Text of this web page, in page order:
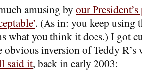
amusing by our
. (As in: you keep using
what you think it does.) I got
obvious inversion of Teddy
said it, back in early 2003: